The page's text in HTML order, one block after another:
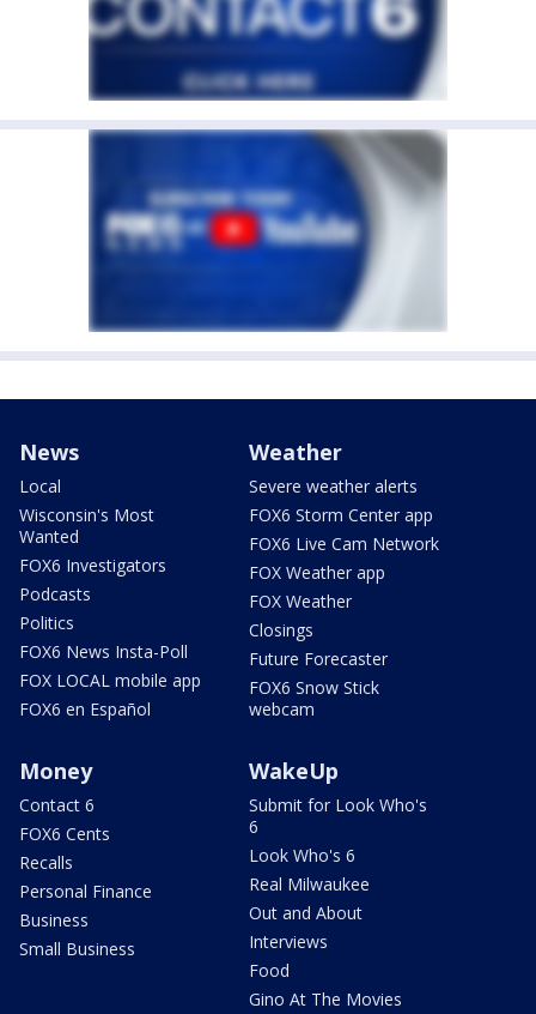
News
Local
Wisconsin's Most
Wanted
FOX6 Investigators
Podcasts
Politics
FOX6 News Insta-Poll
FOX LOCAL mobile app
FOX6 en Español
Weather
Severe weather alerts
FOX6 Storm Center app
FOX6 Live Cam Network
FOX Weather app
FOX Weather
Closings
Future Forecaster
FOX6 Snow Stick
webcam
Money
Contact 6
FOX6 Cents
Recalls
Personal Finance
Business
Small Business
WakeUp
Submit for Look Who's
6
Look Who's 6
Real Milwaukee
Out and About
Interviews
Food
Gino At The Movies